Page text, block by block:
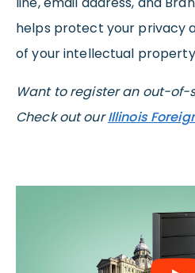
helps protect your privacy
of your intellectual
Want to register an out-of-
Check out ourIllinois